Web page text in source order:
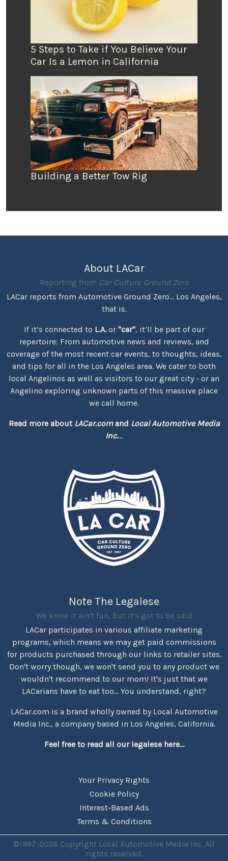
5 Steps to Take if You Believe Your
Car Is a Lemon in California
Building a Better Tow Rig
About LACar
Reporting from Car Culture Ground Zero
LACar reports from Automotive Ground Zero... Los Angeles,
that is.
If it’s connected to L.A.or "car", it’ll be part of our
repertoire: From automotive news and reviews, and
coverage of the most recent car events, to thoughts, ideas,
and tips for all in the Los Angeles area. We cater to both
local Angelinos as well as visitors to our great city - or an
Angelino exploring unknown parts of this massive place
we call home.
Read more about LACar.comand Local Automotive Media
Inc....
Note The Legalese
We know it ain't fun, but it's got to be said
LACar participates in various affiliate marketing
programs, which means we may get paid commissions
for products purchased through our links to retailer sites.
Don't worry though, we won't send you to any product we
wouldn't recommend to our mom! It's just that we
LACarians have to eat too... You understand, right?
LACar.com is a brand wholly owned by Local Automotive
Media Inc., a company based in Los Angeles, California.
Feel free to read all our legalese here...
Your Privacy Rights
Cookie Policy
Interest-Based Ads
Terms & Conditions
©1997-2026 Copyright Local Automotive Media Inc. All
rights reserved.